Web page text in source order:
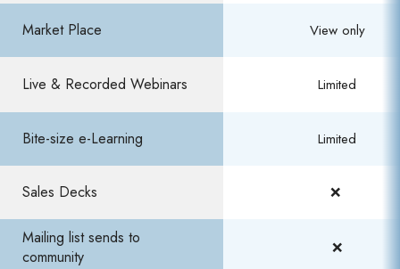
Market Place View only
Live & Recorded Webinars Limited
Bite-size e-Learning​ Limited​
Sales Decks ❌ ​
Mailing list sends to
community
❌